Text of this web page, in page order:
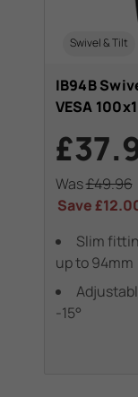
Swivel & Tilt
IB94B
VESA
Was£49.96
Save
Slim
up to 94mm
-15°